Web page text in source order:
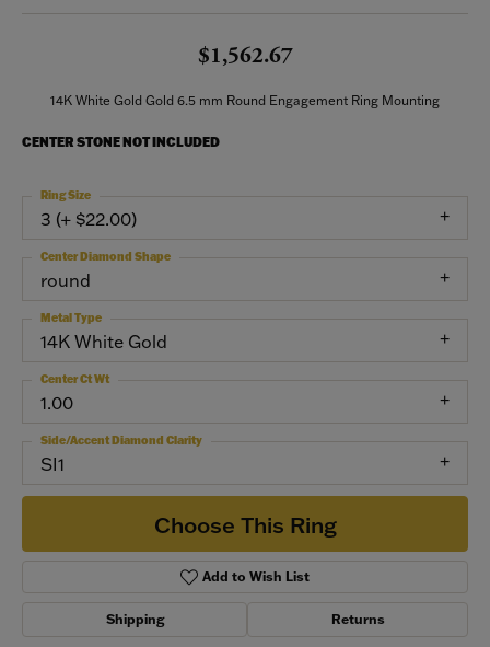
$1,562.67
14K White Gold Gold 6.5 mm Round Engagement Ring Mounting
CENTER STONE NOT INCLUDED
3 (+ $22.00)
Ring Size
round
Center Diamond Shape
14K White Gold
Metal Type
1.00
Center Ct Wt
SI1
Side/Accent Diamond Clarity
Choose This Ring
Add to Wish List
Shipping Returns